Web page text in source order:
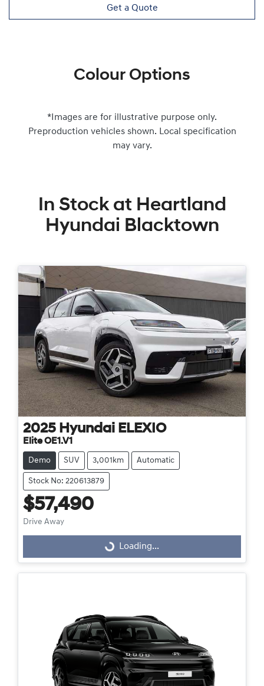
Get a Quote
Colour Options
*Images are for illustrative purpose only.
Preproduction vehicles shown. Local specification
may vary.
In Stock at Heartland
Hyundai Blacktown
2025 Hyundai ELEXIO
Elite OE1.V1
Demo SUV 3,001km Automatic
Stock No: 220613879
$57,490
Drive Away
Loading...
Loading...